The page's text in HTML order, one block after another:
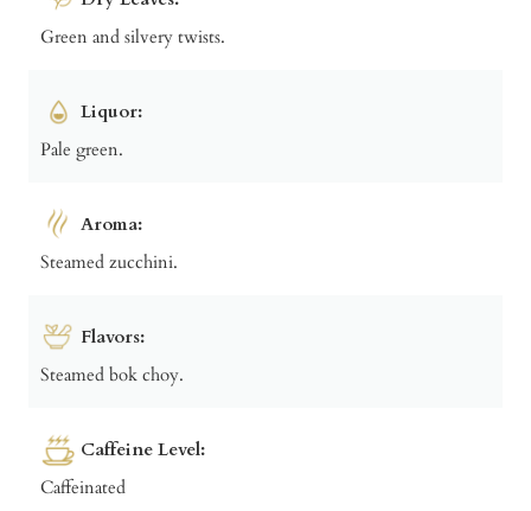
Green and silvery twists.
Liquor:
Pale green.
Aroma:
Steamed zucchini.
Flavors:
Steamed bok choy.
Caffeine Level:
Caffeinated